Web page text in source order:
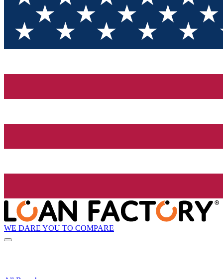
WE DARE YOU TO COMPARE